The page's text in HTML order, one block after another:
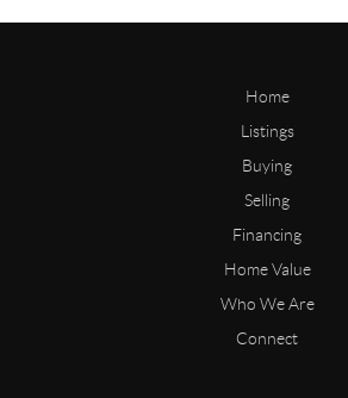
Home
Listings
Buying
Selling
Financing
Home Value
Who We Are
Connect